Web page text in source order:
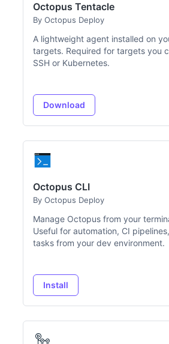
Octopus Tentacle
By Octopus Deploy
A lightweight agent installed on
targets. Required for targets you
SSH or Kubernetes.
Download
Octopus CLI
By Octopus Deploy
Manage Octopus from your
Useful for automation, CI
tasks from your dev environment.
Install